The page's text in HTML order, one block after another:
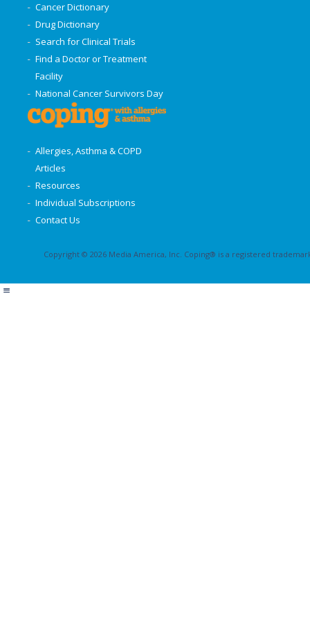
Cancer Dictionary
Drug Dictionary
Search for Clinical Trials
Find a Doctor or Treatment
Facility
National Cancer Survivors Day
Allergies, Asthma & COPD
Articles
Resources
Individual Subscriptions
Contact Us
Copyright © 2026 Media America, Inc. Coping® is a registered